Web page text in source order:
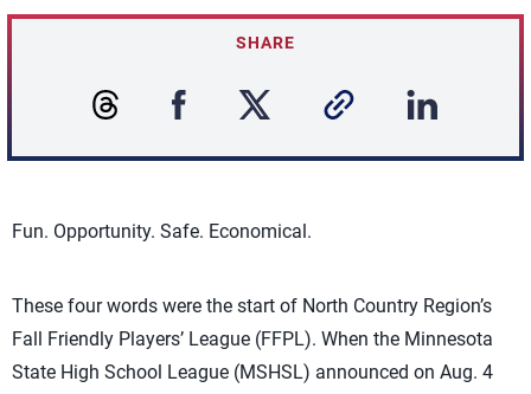
SHARE
Fun. Opportunity. Safe. Economical.
These four words were the start of North Country Region’s
Fall Friendly Players’ League (FFPL). When the Minnesota
State High School League (MSHSL) announced on Aug. 4